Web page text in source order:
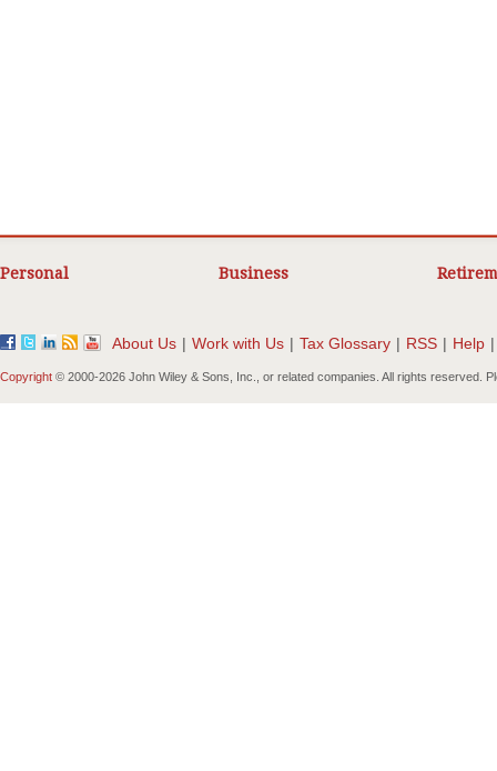
Personal Business
About Us | Work with Us | Tax Glossary | RSS | Help |
Copyright © 2000-2026 John Wiley & Sons, Inc., or related companies. All rights reserved.